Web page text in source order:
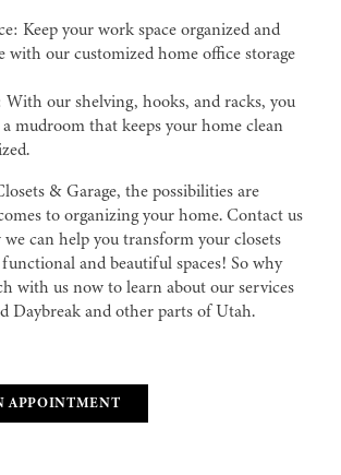
Keep your work space organized and
with our customized home office storage
our shelving, hooks, and racks, you
mudroom that keeps your home clean
& Garage, the possibilities are
to organizing your home. Contact us
we can help you transform your closets
and beautiful spaces! So why
with us now to learn about our services
Daybreak and other parts of Utah.
APPOINTMENT